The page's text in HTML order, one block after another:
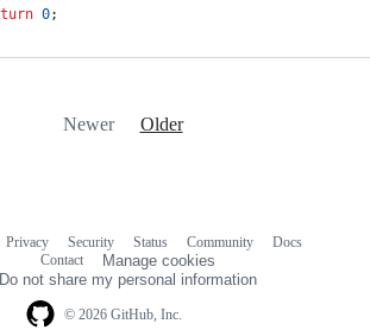
0;
Newer Older
© 2026 GitHub, Inc.
Privacy Security Status Community
Docs
Contact
Manage cookies
Do not share my personal information